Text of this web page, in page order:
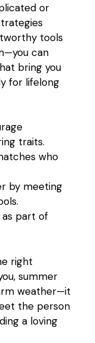
or
tools
can
bring you
for lifelong
traits.
who
by meeting
part of
right
summer
weather—it
the person
a loving